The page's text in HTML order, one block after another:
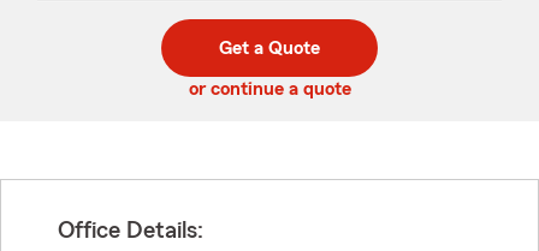
code
Get a Quote
or continue a quote
Office Details: